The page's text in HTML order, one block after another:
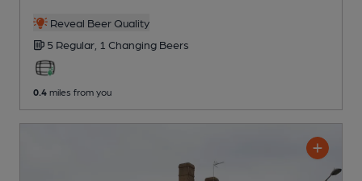
Reveal Beer Quality
5 Regular, 1 Changing Beers
0.4 miles from you